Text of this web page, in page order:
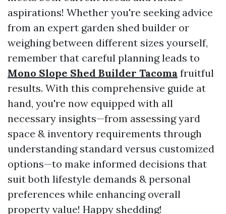
aspirations! Whether you're seeking advice
from an expert garden shed builder or
weighing between different sizes yourself,
remember that careful planning leads to
Mono Slope Shed Builder Tacoma fruitful
results. With this comprehensive guide at
hand, you're now equipped with all
necessary insights—from assessing yard
space & inventory requirements through
understanding standard versus customized
options—to make informed decisions that
suit both lifestyle demands & personal
preferences while enhancing overall
property value! Happy shedding!